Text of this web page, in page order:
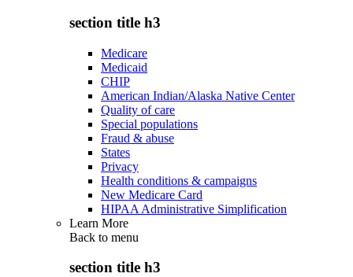
section title h3
Medicare
Medicaid
CHIP
American Indian/Alaska Native Center
Quality of care
Special populations
Fraud & abuse
States
Privacy
Health conditions & campaigns
New Medicare Card
HIPAA Administrative Simplification
Learn More
Back to menu
section title h3